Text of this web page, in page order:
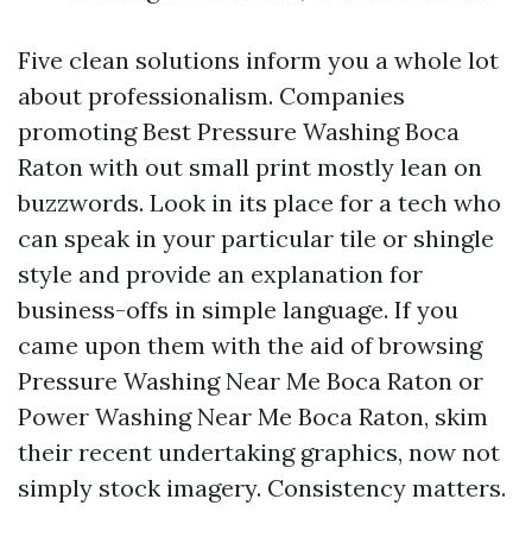
Five clean solutions inform you a whole lot
about professionalism. Companies
promoting Best Pressure Washing Boca
Raton with out small print mostly lean on
buzzwords. Look in its place for a tech who
can speak in your particular tile or shingle
style and provide an explanation for
business-offs in simple language. If you
came upon them with the aid of browsing
Pressure Washing Near Me Boca Raton or
Power Washing Near Me Boca Raton, skim
their recent undertaking graphics, now not
simply stock imagery. Consistency matters.